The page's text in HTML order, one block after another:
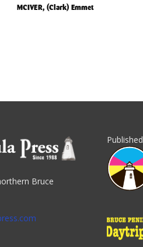
MCIVER, (Clark) Emmet
Bruce